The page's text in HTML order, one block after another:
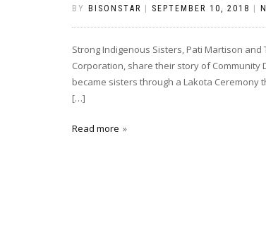
BY BISONSTAR SEPTEMBER 10, 2018
Strong Indigenous Sisters, Pati Martison
Corporation, share their story of Community
became sisters through a Lakota
[…]
Read more